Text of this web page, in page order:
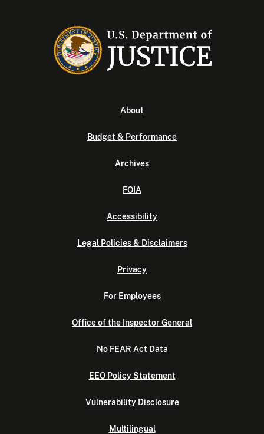
About
Budget & Performance
Archives
FOIA
Accessibility
Legal Policies & Disclaimers
Privacy
For Employees
Office of the Inspector General
No FEAR Act Data
EEO Policy Statement
Vulnerability Disclosure
Multilingual